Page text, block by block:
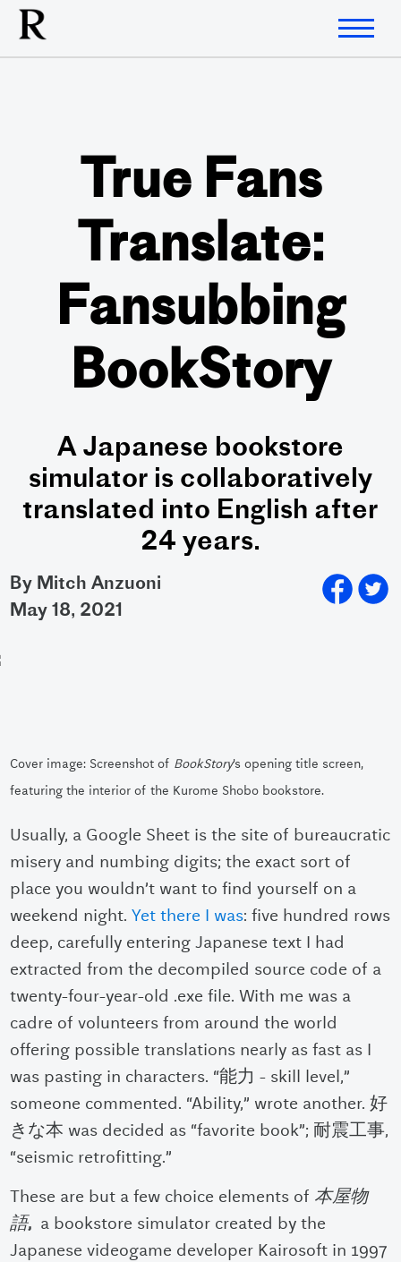
True Fans
Translate:
Fansubbing
BookStory
A Japanese bookstore
simulator is collaboratively
translated into English after
24 years.
By Mitch Anzuoni
may 18, 2021
Cover image: Screenshot of BookStory’s opening title screen,
featuring the interior of the Kurome Shobo bookstore.
Usually, a Google Sheet is the site of bureaucratic
misery and numbing digits; the exact sort of
place you wouldn’t want to find yourself on a
weekend night.Yet there I was: five hundred rows
deep, carefully entering Japanese text I had
extracted from the decompiled source code of a
twenty-four-year-old .exe file. With me was a
cadre of volunteers from around the world
offering possible translations nearly as fast as I
was pasting in characters. “能力 - skill level,”
someone commented. “Ability,” wrote another. 好
きな本 was decided as “favorite book”; 耐震工事,
“seismic retrofitting.”
These are but a few choice elements of 本屋物
語, a bookstore simulator created by the
Japanese videogame developer Kairosoft in 1997